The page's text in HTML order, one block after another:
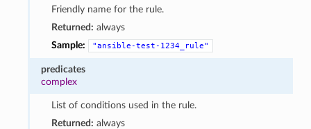
Friendly name for the rule.
Returned: always
Sample:
"ansible-test-1234_rule"
predicates
complex
List of conditions used in the rule.
Returned: always